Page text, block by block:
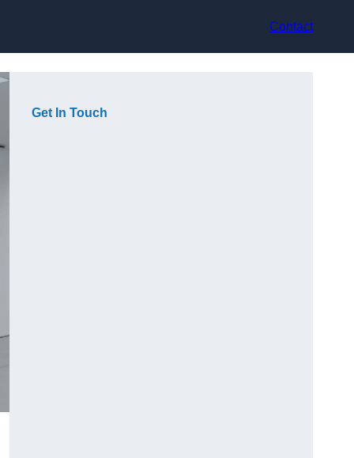
Contact
Get In Touch